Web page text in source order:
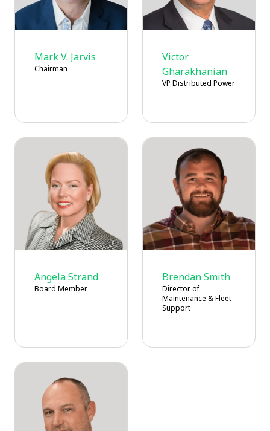
Mark V. Jarvis
Chairman
Victor
Gharakhanian
VP Distributed Power
Angela Strand
Board Member
Brendan Smith
Director of
Maintenance & Fleet
Support